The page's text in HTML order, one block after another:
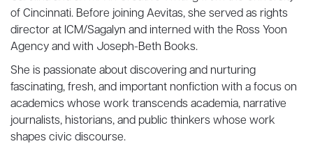
of Cincinnati. Before joining Aevitas, she served as rights
director at ICM/Sagalyn and interned with the Ross Yoon
Agency and with Joseph-Beth Books.
She is passionate about discovering and nurturing
fascinating, fresh, and important nonfiction with a focus on
academics whose work transcends academia, narrative
journalists, historians, and public thinkers whose work
shapes civic discourse.